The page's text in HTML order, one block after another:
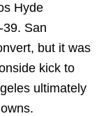
Hyde
San
but it was
kick to
ultimately